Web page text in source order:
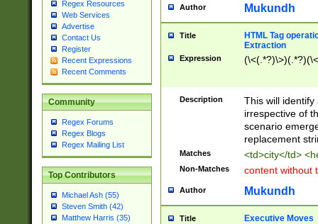
Regex Resources
Web Services
Advertise
Contact Us
Register
Recent Expressions
Recent Comments
Community
Regex Forums
Regex Blogs
Regex Mailing List
Top Contributors
Michael Ash (55)
Steven Smith (42)
Matthew Harris (35)
Author Mukundh
Title
HTML Tag
Extraction
Expression
Description
This will
irrespective of
scenario
replacement
Matches <td>city</td>
Non-Matches content without
Author Mukundh
Title Executive Moves